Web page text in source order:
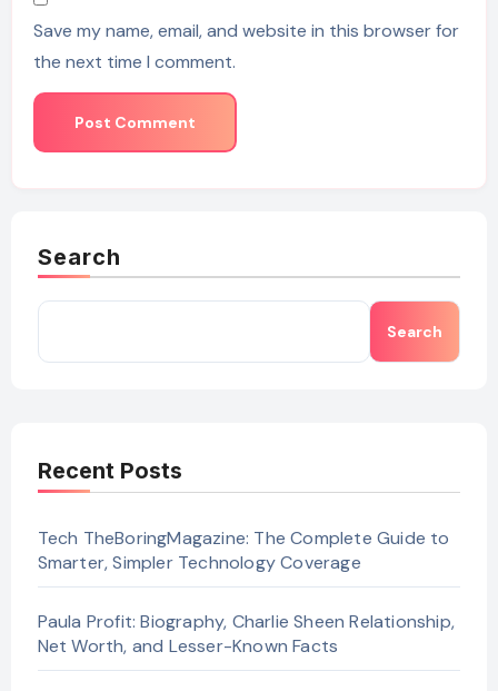
Save my name, email, and website in this browser for
the next time I comment.
Search
Search
Recent Posts
Tech TheBoringMagazine: The Complete Guide to
Smarter, Simpler Technology Coverage
Paula Profit: Biography, Charlie Sheen Relationship,
Net Worth, and Lesser-Known Facts